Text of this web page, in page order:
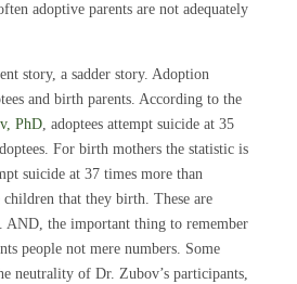
adoptive parents are not adequately
story, a sadder story. Adoption
and birth parents. According to the
PhD, adoptees attempt suicide at 35
For birth mothers the statistic is
suicide at 37 times more than
that they birth. These are
AND, the important thing to remember
people not mere numbers. Some
neutrality of Dr. Zubov’s participants,